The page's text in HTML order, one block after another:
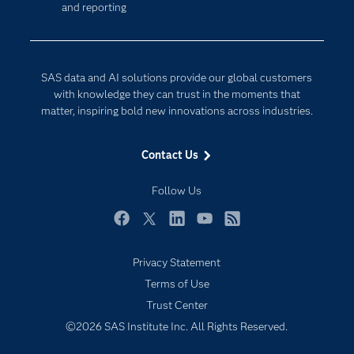
and reporting
SAS data and AI solutions provide our global customers
with knowledge they can trust in the moments that
matter, inspiring bold new innovations across industries.
Contact Us
Follow Us
Documentation
Events
Industries
Products
SAS Viya
Support & Services
Training
Responsible Innovation
Privacy Statement
Terms of Use
Trust Center
©2026 SAS Institute Inc. All Rights Reserved.